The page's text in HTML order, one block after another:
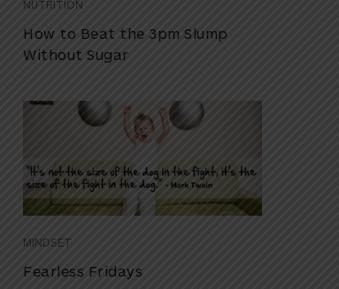
NUTRITION
How to Beat the 3pm Slump
Without Sugar
MINDSET
Fearless Fridays